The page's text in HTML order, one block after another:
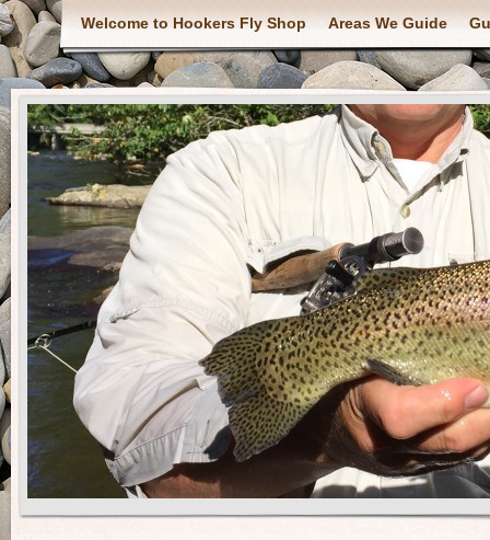
Welcome to Hookers Fly Shop Areas We Guide